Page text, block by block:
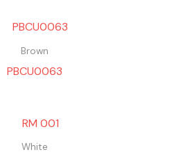
Brown
PBCU0063
White